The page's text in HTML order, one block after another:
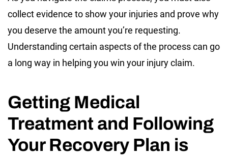
collect evidence to show your injuries and prove why
you deserve the amount you’re requesting.
Understanding certain aspects of the process can go
a long way in helping you win your injury claim.
Getting Medical
Treatment and Following
Your Recovery Plan is